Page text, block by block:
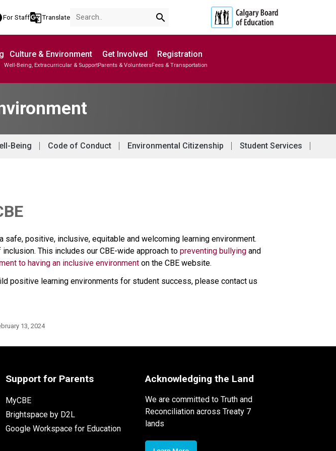
For Staffg_translateTranslate search
Culture & Environment
Well-Being, Extracurricular & Support
Get Involved
Parents & Volunteers
Registration
Fees & Transportation
Being Code of Conduct Environmental Citizenship Student Services
positive, inclusive, equitable and welcoming learning environment.
This includes our CBE-wide approach to preventing bullying and
to having an inclusive environment on the CBE website.
positive learning environments for student success, please contact us
13, 2024
Support for Parents
MyCBE
Brightspace by D2L
Google Workspace for Education
Acknowledging the Land
We are committed to Truth and
Reconciliation across Treaty 7
lands